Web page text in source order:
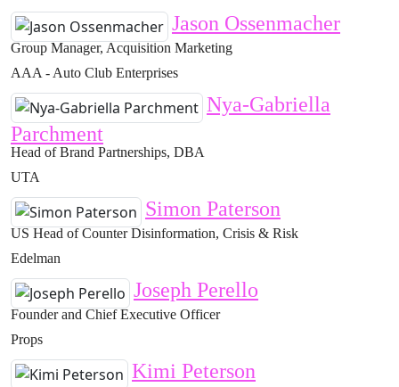
Jason Ossenmacher
Group Manager, Acquisition Marketing
AAA - Auto Club Enterprises
Nya-Gabriella
Parchment
Head of Brand Partnerships, DBA
UTA
Simon Paterson
US Head of Counter Disinformation, Crisis & Risk
Edelman
Joseph Perello
Founder and Chief Executive Officer
Props
Kimi Peterson